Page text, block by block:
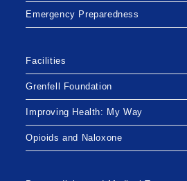
Emergency Preparedness
Facilities
Grenfell Foundation
Improving Health: My Way
Opioids and Naloxone